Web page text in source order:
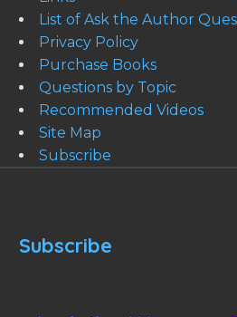
List of Ask the Author
Privacy Policy
Purchase Books
Questions by Topic
Recommended Videos
Site Map
Subscribe
Subscribe